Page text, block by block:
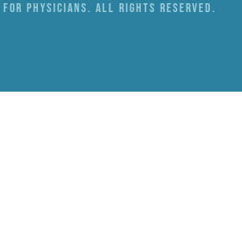
for Physicians. All rights reserved.